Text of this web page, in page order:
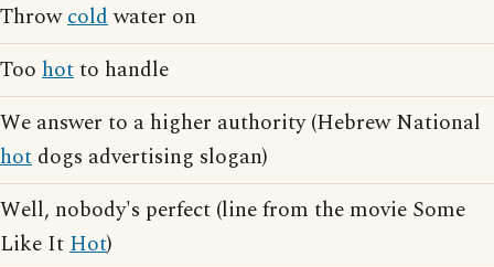
Throwcoldwater on
Too hotto handle
We answer to a higher authority (Hebrew National
hot dogs advertising slogan)
Well, nobody's perfect (line from the movie Some
Like ItHot)